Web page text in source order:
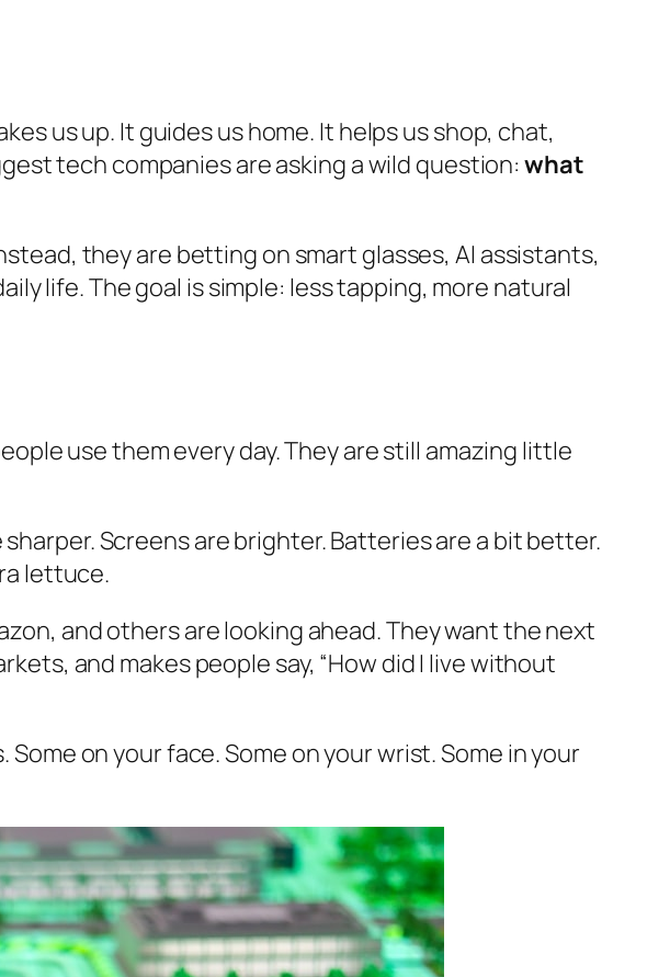
us up. It guides us home. It helps us shop, chat,
tech companies are asking a wild question:what
they are betting on smart glasses, AI assistants,
life. The goal is simple: less tapping, more natural
use them every day. They are still amazing little
Screens are brighter. Batteries are a bit better.
lettuce.
and others are looking ahead. They want the next
and makes people say, “How did I live without
on your face. Some on your wrist. Some in your